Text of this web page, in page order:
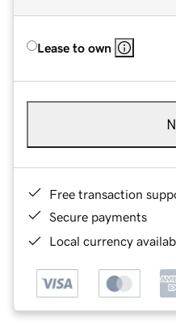
Lease to own
Free transaction
Secure payments
Local currency